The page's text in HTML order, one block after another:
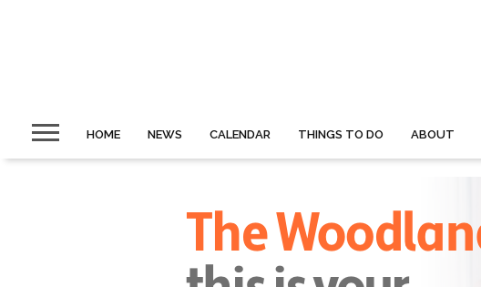
HOME NEWS CALENDAR THINGS TO DO ABOUT